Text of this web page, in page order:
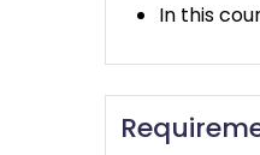
In this